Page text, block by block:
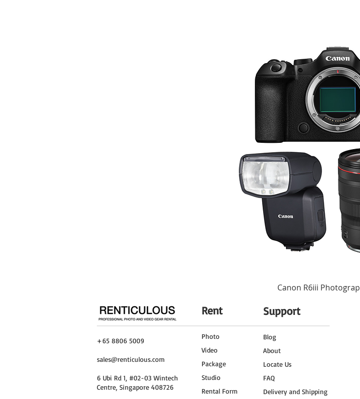
Canon R6iii
Rent Support
+65 8806 5009
sales@renticulous.com
6 Ubi Rd 1, #02-03 Wintech
Centre, Singapore 408726
Photo
Video
Package
Studio
Rental Form
Blog
About
Locate Us
FAQ
Delivery and Shipping